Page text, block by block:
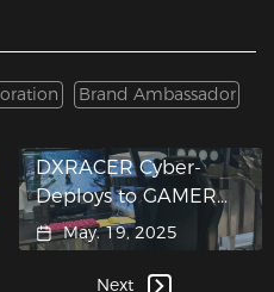
Brand Ambassador
DXRACER Cyber-
Deploys to GAMER
WORLD Themed
Pop-Up
May. 19, 2025
Next